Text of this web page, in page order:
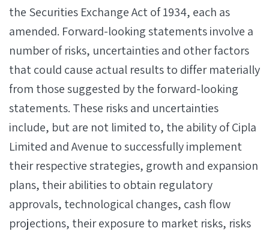
the Securities Exchange Act of 1934, each as
amended. Forward-looking statements involve a
number of risks, uncertainties and other factors
that could cause actual results to differ materially
from those suggested by the forward-looking
statements. These risks and uncertainties
include, but are not limited to, the ability of Cipla
Limited and Avenue to successfully implement
their respective strategies, growth and expansion
plans, their abilities to obtain regulatory
approvals, technological changes, cash flow
projections, their exposure to market risks, risks